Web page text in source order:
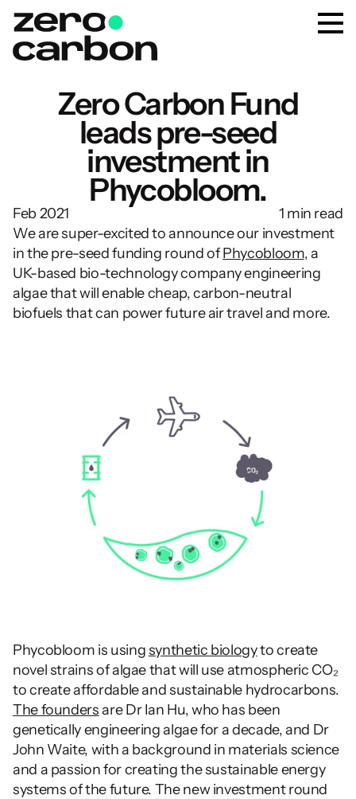
Zero Carbon Fund
leads pre-seed
investment in
Phycobloom.
Feb 2021
1 min read
We are super-excited to announce our investment
in the pre-seed funding round of Phycobloom, a
UK-based bio-technology company engineering
algae that will enable cheap, carbon-neutral
biofuels that can power future air travel and more.
Phycobloom is using synthetic biology to create
novel strains of algae that will use atmospheric CO₂
The founders are Dr Ian Hu, who has been
genetically engineering algae for a decade, and Dr
John Waite, with a background in materials science
and a passion for creating the sustainable energy
systems of the future. The new investment round